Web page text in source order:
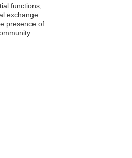
functions,
exchange.
presence of